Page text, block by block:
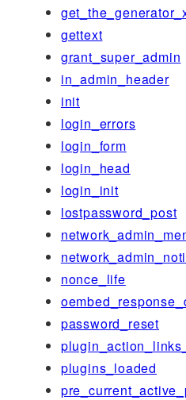
gettext
grant_super_admin
in_admin_header
init
login_errors
login_form
login_head
login_init
lostpassword_post
nonce_life
password_reset
plugin_action_links_
plugins_loaded